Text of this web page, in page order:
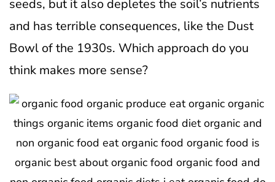
seeds, but it also depletes the soil’s nutrients
and has terrible consequences, like the Dust
Bowl of the 1930s. Which approach do you
think makes more sense?